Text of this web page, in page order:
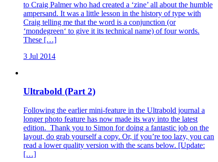
to Craig Palmer who had created a ‘zine’ all about the humble
ampersand. It was a little lesson in the history of type with
Craig telling me that the word is a conjunction (or
‘mondegreen‘ to give it its technical name) of four words.
These […]
3 Jul 2014
Ultrabold (Part 2)
Following the earlier mini-feature in the Ultrabold journal a
longer photo feature has now made its way into the latest
edition. Thank you to Simon for doing a fantastic job on the
layout, do grab yourself a copy. Or, if you’re too lazy, you can
read a lower quality version with the scans below. [Update:
[…]